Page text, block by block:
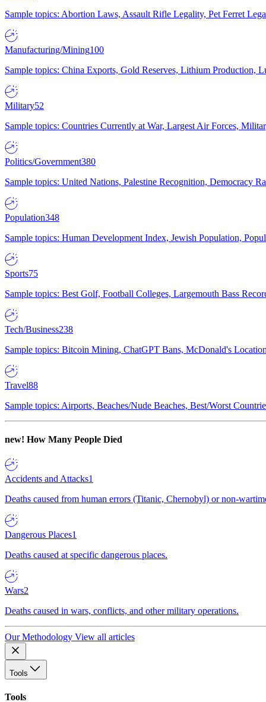
Sample topics: Abortion Laws, Assault Rifle Legality, Pet Ferret
Manufacturing/Mining100
Sample topics: China Exports, Gold Reserves, Lithium Production,
Military52
Sample topics: Countries Currently at War, Largest Air Forces,
Politics/Government380
Sample topics: United Nations, Palestine Recognition, Democracy
Population348
Sample topics: Human Development Index, Jewish Population,
Sports75
Sample topics: Best Golf, Football Colleges, Largemouth Bass
Tech/Business238
Sample topics: Bitcoin Mining, ChatGPT Bans, McDonald's
Travel88
Sample topics: Airports, Beaches/Nude Beaches, Best/Worst
new! How Many People Died
Accidents and Attacks1
Deaths caused from human errors (Titanic, Chernobyl) or non-
Dangerous Places1
Deaths caused at specific dangerous places.
Wars2
Deaths caused in wars, conflicts, and other military operations.
Our Methodology View all articles
Tools
Tools